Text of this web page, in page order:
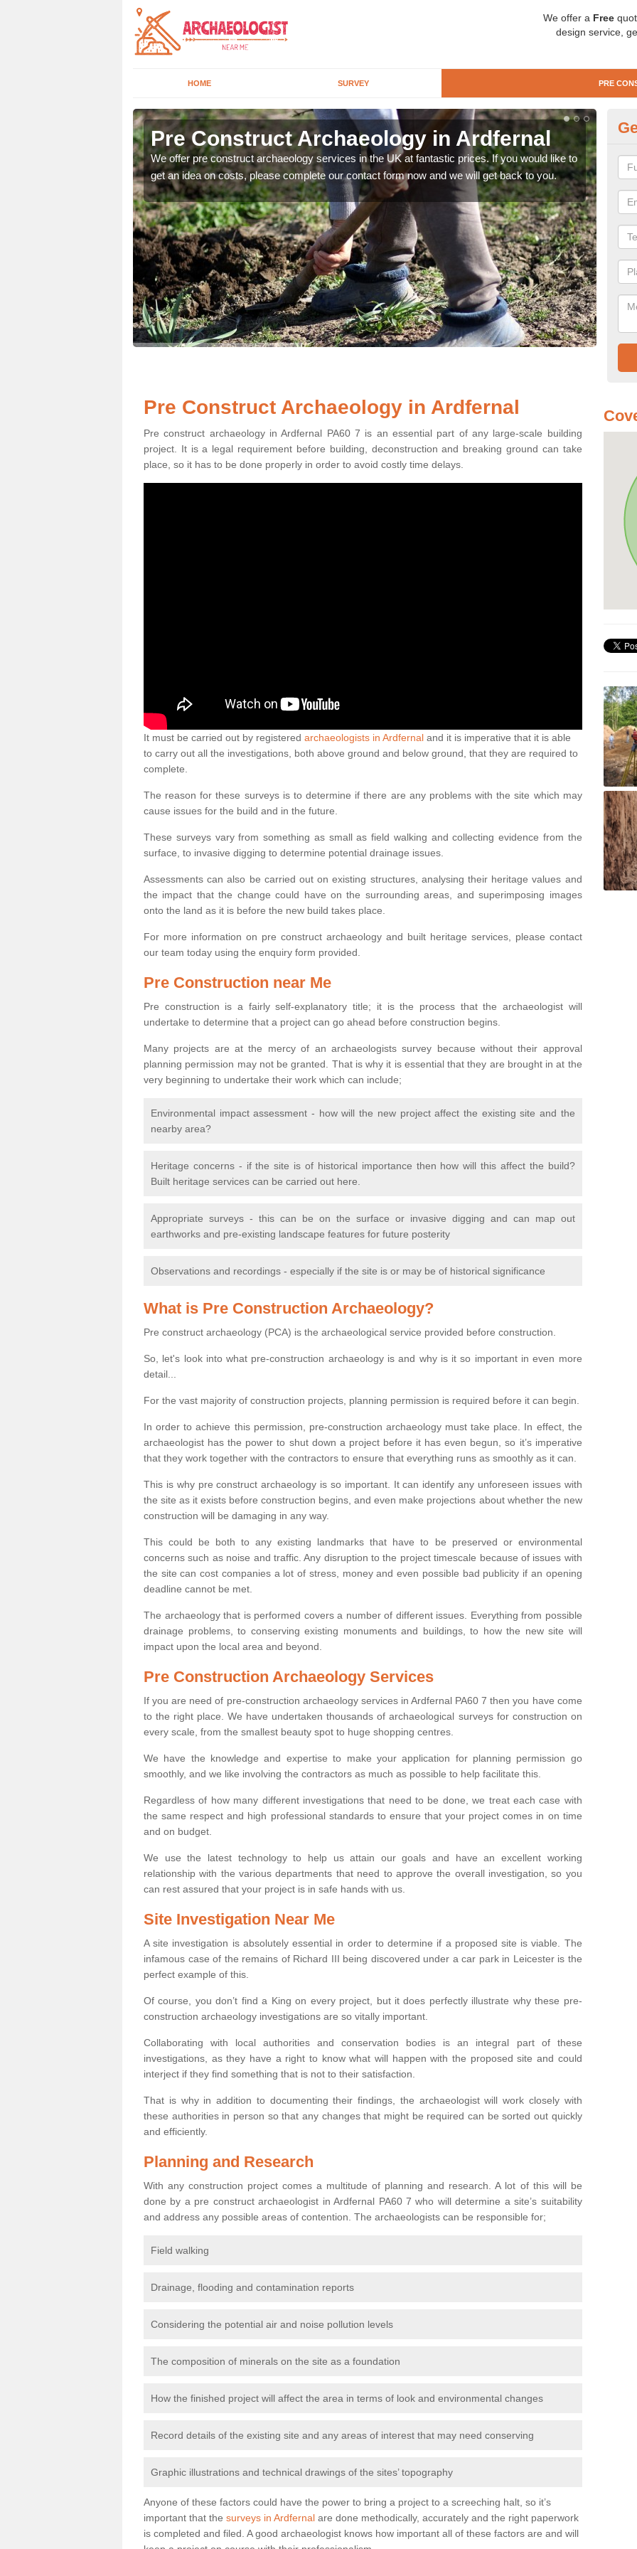
We offer a Free
design service,
HOME SURVEY PRE
Pre Construct Archaeology in Ardfernal
We offer pre construct archaeology services in the UK at fantastic prices. If you would like to
get an idea on costs, please complete our contact form now and we will get back to you.
like
now.
Pre Construct Archaeology in Ardfernal
Pre construct archaeology in Ardfernal PA60 7 is an essential part of any large-scale building
project. It is a legal requirement before building, deconstruction and breaking ground can take
place, so it has to be done properly in order to avoid costly time delays.
It must be carried out by registered archaeologists in Ardfernal and it is imperative that it is able
to carry out all the investigations, both above ground and below ground, that they are required to
complete.
The reason for these surveys is to determine if there are any problems with the site which may
cause issues for the build and in the future.
These surveys vary from something as small as field walking and collecting evidence from the
surface, to invasive digging to determine potential drainage issues.
Assessments can also be carried out on existing structures, analysing their heritage values and
the impact that the change could have on the surrounding areas, and superimposing images
onto the land as it is before the new build takes place.
For more information on pre construct archaeology and built heritage services, please contact
our team today using the enquiry form provided.
Pre Construction near Me
Pre construction is a fairly self-explanatory title; it is the process that the archaeologist will
undertake to determine that a project can go ahead before construction begins.
Many projects are at the mercy of an archaeologists survey because without their approval
planning permission may not be granted. That is why it is essential that they are brought in at the
very beginning to undertake their work which can include;
Environmental impact assessment - how will the new project affect the existing site and the
nearby area?
Heritage concerns - if the site is of historical importance then how will this affect the build?
Built heritage services can be carried out here.
Appropriate surveys - this can be on the surface or invasive digging and can map out
earthworks and pre-existing landscape features for future posterity
Observations and recordings - especially if the site is or may be of historical significance
What is Pre Construction Archaeology?
Pre construct archaeology (PCA) is the archaeological service provided before construction.
So, let's look into what pre-construction archaeology is and why is it so important in even more
detail...
For the vast majority of construction projects, planning permission is required before it can begin.
In order to achieve this permission, pre-construction archaeology must take place. In effect, the
archaeologist has the power to shut down a project before it has even begun, so it’s imperative
that they work together with the contractors to ensure that everything runs as smoothly as it can.
This is why pre construct archaeology is so important. It can identify any unforeseen issues with
the site as it exists before construction begins, and even make projections about whether the new
construction will be damaging in any way.
This could be both to any existing landmarks that have to be preserved or environmental
concerns such as noise and traffic. Any disruption to the project timescale because of issues with
the site can cost companies a lot of stress, money and even possible bad publicity if an opening
deadline cannot be met.
The archaeology that is performed covers a number of different issues. Everything from possible
drainage problems, to conserving existing monuments and buildings, to how the new site will
impact upon the local area and beyond.
Pre Construction Archaeology Services
If you are need of pre-construction archaeology services in Ardfernal PA60 7 then you have come
to the right place. We have undertaken thousands of archaeological surveys for construction on
every scale, from the smallest beauty spot to huge shopping centres.
We have the knowledge and expertise to make your application for planning permission go
smoothly, and we like involving the contractors as much as possible to help facilitate this.
Regardless of how many different investigations that need to be done, we treat each case with
the same respect and high professional standards to ensure that your project comes in on time
and on budget.
We use the latest technology to help us attain our goals and have an excellent working
relationship with the various departments that need to approve the overall investigation, so you
can rest assured that your project is in safe hands with us.
Site Investigation Near Me
A site investigation is absolutely essential in order to determine if a proposed site is viable. The
infamous case of the remains of Richard III being discovered under a car park in Leicester is the
perfect example of this.
Of course, you don’t find a King on every project, but it does perfectly illustrate why these pre-
construction archaeology investigations are so vitally important.
Collaborating with local authorities and conservation bodies is an integral part of these
investigations, as they have a right to know what will happen with the proposed site and could
interject if they find something that is not to their satisfaction.
That is why in addition to documenting their findings, the archaeologist will work closely with
these authorities in person so that any changes that might be required can be sorted out quickly
and efficiently.
Planning and Research
With any construction project comes a multitude of planning and research. A lot of this will be
done by a pre construct archaeologist in Ardfernal PA60 7 who will determine a site’s suitability
and address any possible areas of contention. The archaeologists can be responsible for;
Field walking
Drainage, flooding and contamination reports
Considering the potential air and noise pollution levels
The composition of minerals on the site as a foundation
How the finished project will affect the area in terms of look and environmental changes
Record details of the existing site and any areas of interest that may need conserving
Graphic illustrations and technical drawings of the sites’ topography
Anyone of these factors could have the power to bring a project to a screeching halt, so it’s
important that the surveys in Ardfernal are done methodically, accurately and the right paperwork
is completed and filed. A good archaeologist knows how important all of these factors are and will